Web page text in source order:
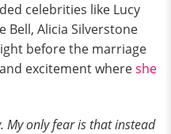
celebrities like Lucy
Bell, Alicia Silverstone
before the marriage
excitement whereshe
My only fear is that instead